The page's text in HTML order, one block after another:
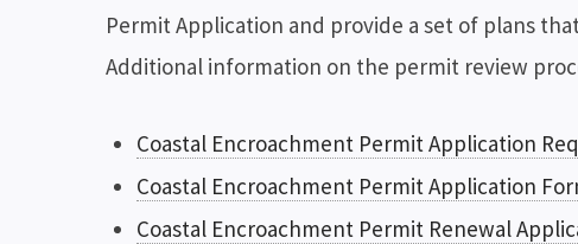
Permit Application and provide a set of plans
Additional information on the permit review
Coastal Encroachment Permit Application
Coastal Encroachment Permit Application
Coastal Encroachment Permit Renewal